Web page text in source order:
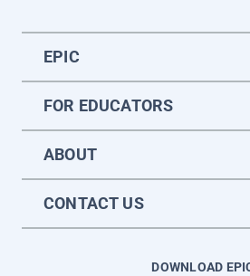
EPIC
FOR EDUCATORS
ABOUT
CONTACT US
DOWNLOAD